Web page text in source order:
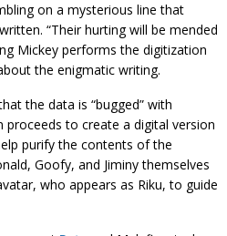
on a mysterious line that
“Their hurting will be mended
Mickey performs the digitization
the enigmatic writing.
the data is “bugged” with
proceeds to create a digital version
purify the contents of the
Goofy, and Jiminy themselves
who appears as Riku, to guide